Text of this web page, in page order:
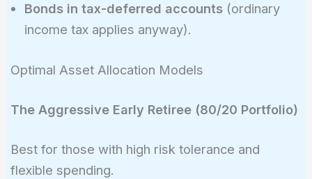
Bonds in tax-deferred accounts(ordinary
income tax applies anyway).
Optimal Asset Allocation Models
The Aggressive Early Retiree (80/20 Portfolio)
Best for those with high risk tolerance and
flexible spending.